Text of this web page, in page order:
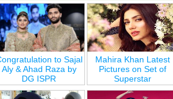
to Sajal
Aly & Ahad Raza by
DG ISPR
Mahira Khan Latest
Pictures on Set of
Superstar